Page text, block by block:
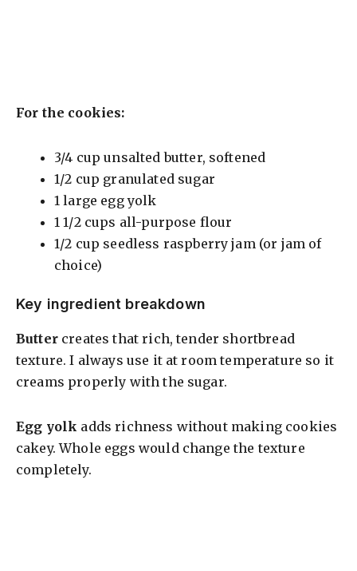
For the cookies:
3/4 cup unsalted butter, softened
1/2 cup granulated sugar
1 large egg yolk
1 1/2 cups all-purpose flour
1/2 cup seedless raspberry jam (or jam of
choice)
Key ingredient breakdown
Buttercreates that rich, tender shortbread
texture. I always use it at room temperature so it
creams properly with the sugar.
Egg yolk adds richness without making cookies
cakey. Whole eggs would change the texture
completely.